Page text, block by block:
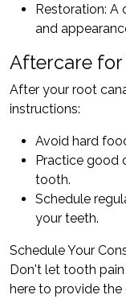
Restoration: A
and
Aftercare for
After your root
instructions:
Avoid hard
Practice good
tooth.
Schedule
your teeth.
Schedule Your
Don't let tooth
here to provide the